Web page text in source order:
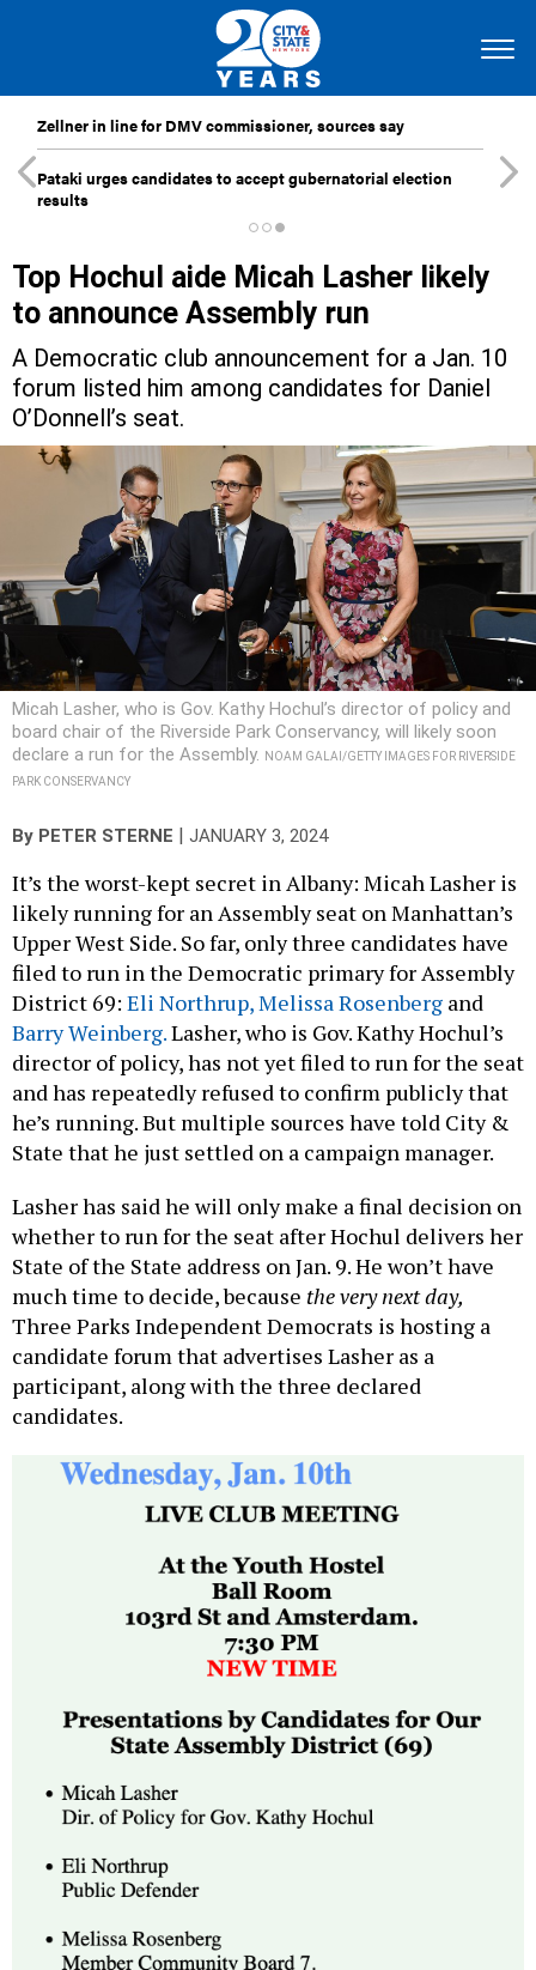
Zellner in line for DMV commissioner, sources say
Pataki urges candidates to accept gubernatorial election
results
Top Hochul aide Micah Lasher likely
to announce Assembly run
A Democratic club announcement for a Jan. 10
forum listed him among candidates for Daniel
O’Donnell’s seat.
Micah Lasher, who is Gov. Kathy Hochul’s director of policy and
board chair of the Riverside Park Conservancy, will likely soon
declare a run for the Assembly.
NOAM GALAI/GETTY IMAGES FOR RIVERSIDE
PARK CONSERVANCY
By PETER STERNE JANUARY 3, 2024
It’s the worst-kept secret in Albany: Micah Lasher is
likely running for an Assembly seat on Manhattan’s
Upper West Side. So far, only three candidates have
filed to run in the Democratic primary for Assembly
District 69: Eli Northrup,Melissa Rosenberg and
Barry Weinberg.Lasher, who is Gov. Kathy Hochul’s
director of policy, has not yet filed to run for the seat
and has repeatedly refused to confirm publicly that
he’s running. But multiple sources have told City &
State that he just settled on a campaign manager.
Lasher has said he will only make a final decision on
whether to run for the seat after Hochul delivers her
State of the State address on Jan. 9. He won’t have
much time to decide, because the very next day,
Three Parks Independent Democrats is hosting a
candidate forum that advertises Lasher as a
participant, along with the three declared
candidates.